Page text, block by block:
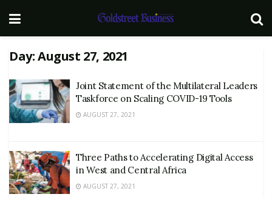
Day:August 27, 2021
Joint Statement of the Multilateral Leaders
Taskforce on Scaling COVID-19 Tools
AUGUST 27, 2021
Three Paths to Accelerating Digital Access
in West and Central Africa
AUGUST 27, 2021